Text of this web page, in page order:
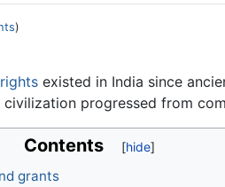
)
existed in India since
progressed from
Contents
grants